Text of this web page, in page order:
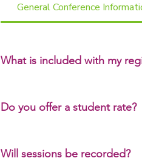
General Conference
What is included with my
breakout sessions and one
Do you offer a student rate?
Will sessions be recorded?